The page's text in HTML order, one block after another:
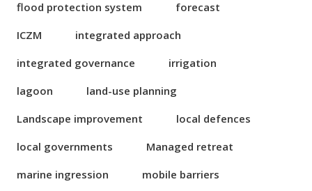
flood protection system
forecast
ICZM
integrated approach
integrated governance
irrigation
lagoon
land-use planning
Landscape improvement
local defences
local governments
Managed retreat
marine ingression
mobile barriers